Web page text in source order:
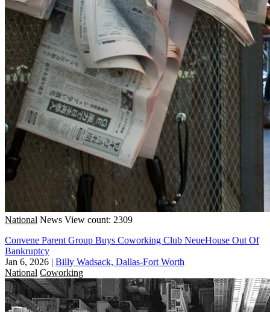
National News View count: 2309
Convene Parent Group Buys Coworking Club NeueHouse Out Of
Bankruptcy
Jan 6, 2026 | Billy Wadsack, Dallas-Fort Worth
National Coworking